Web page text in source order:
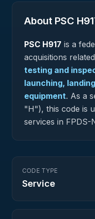
About PSC
PSC H917 is a
acquisitions
testing and
launching,
equipment. As a
"H"), this code is
services in FPDS-
CODE TYPE
Service